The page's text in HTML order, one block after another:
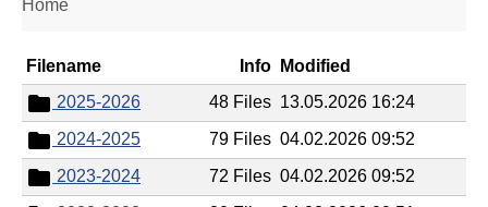
Home
Filename Info
Modified
2025-2026
48 Files 13.05.2026 16:24
2024-2025
79 Files 04.02.2026 09:52
2023-2024
72 Files 04.02.2026 09:52